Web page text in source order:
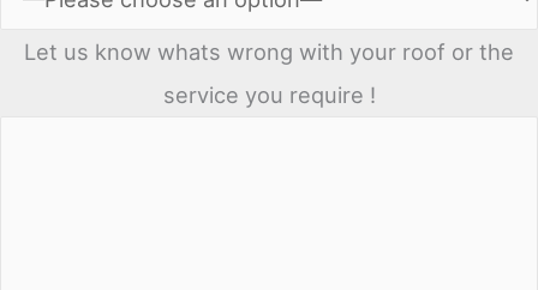
Let us know whats wrong with your roof or the
service you require !